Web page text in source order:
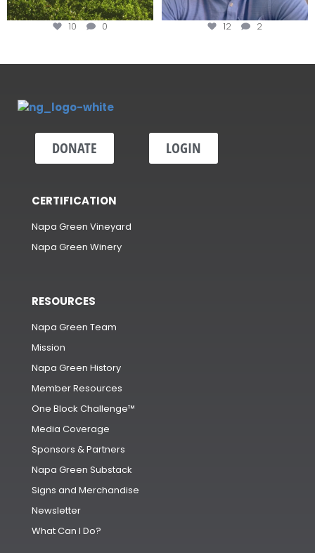
10 0 12 2
DONATE LOGIN
CERTIFICATION
Napa Green Vineyard
Napa Green Winery
RESOURCES
Napa Green Team
Mission
Napa Green History
Member Resources
One Block Challenge™
Media Coverage
Sponsors & Partners
Napa Green Substack
Signs and Merchandise
Newsletter
What Can I Do?